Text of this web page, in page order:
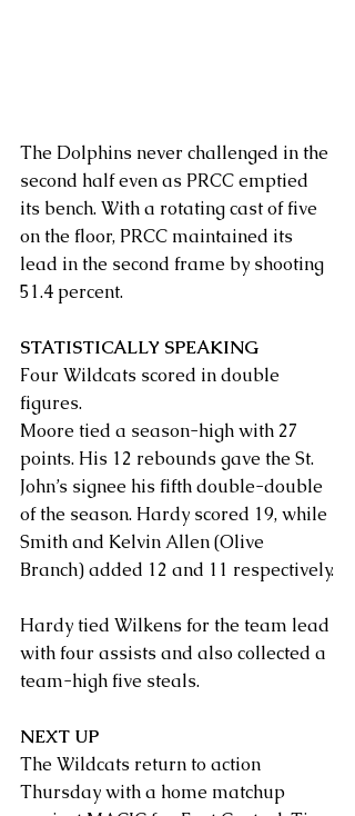
The Dolphins never challenged in the
second half even as PRCC emptied
its bench. With a rotating cast of five
on the floor, PRCC maintained its
lead in the second frame by shooting
51.4 percent.
STATISTICALLY SPEAKING
Four Wildcats scored in double
figures.
Moore tied a season-high with 27
points. His 12 rebounds gave the St.
John’s signee his fifth double-double
of the season. Hardy scored 19, while
Smith and Kelvin Allen (Olive
Branch) added 12 and 11 respectively.
Hardy tied Wilkens for the team lead
with four assists and also collected a
team-high five steals.
NEXT UP
The Wildcats return to action
Thursday with a home matchup